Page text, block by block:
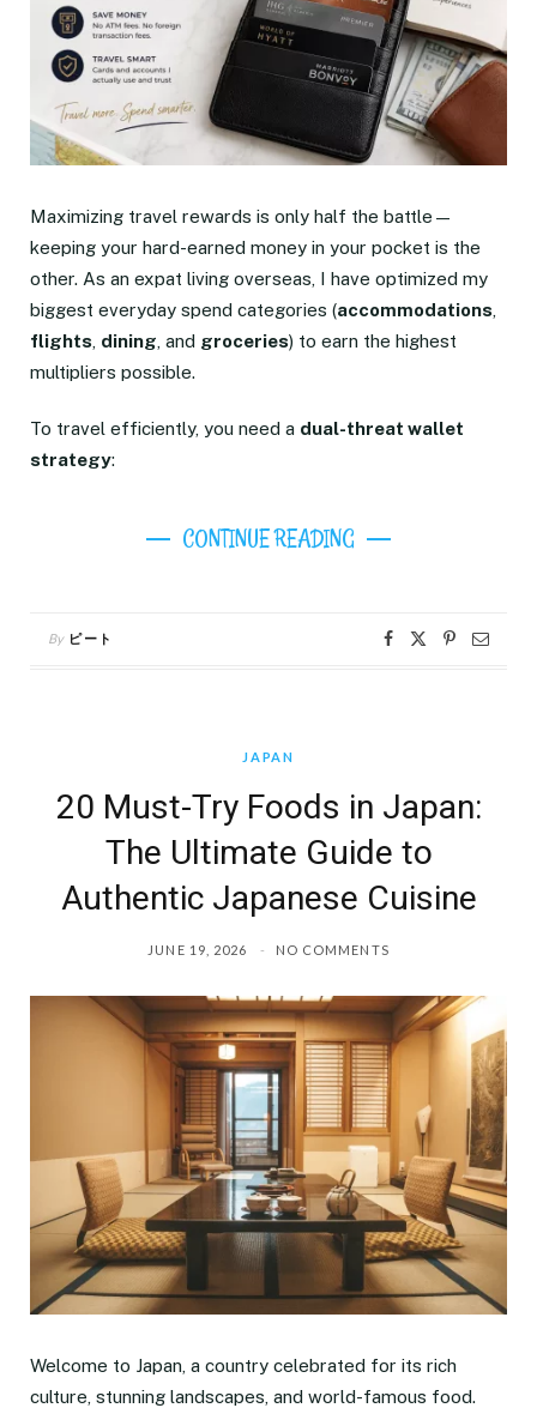
Maximizing travel rewards is only half the battle—
keeping your hard-earned money in your pocket is the
other. As an expat living overseas, I have optimized my
biggest everyday spend categories (accommodations
flights dining , and groceries) to earn the highest
multipliers possible.
To travel efficiently, you need a dual-threat wallet
strategy:
CONTINUE READING
By ピート
JAPAN
20 Must-Try Foods in Japan:
The Ultimate Guide to
Authentic Japanese Cuisine
JUNE 19, 2026 NO COMMENTS
Welcome to Japan, a country celebrated for its rich
culture, stunning landscapes, and world-famous food.